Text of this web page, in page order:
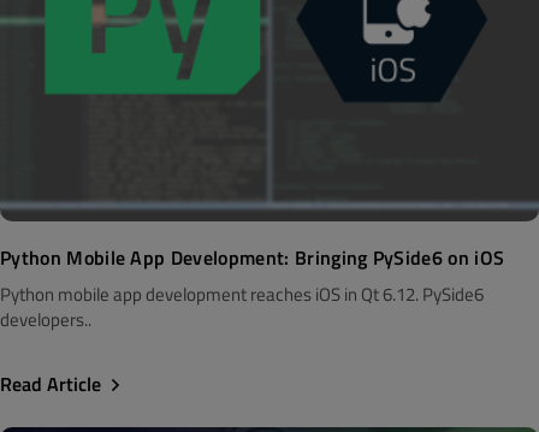
Python Mobile App Development: Bringing PySide6 on iOS
Python mobile app development reaches iOS in Qt 6.12. PySide6
developers..
Read Article